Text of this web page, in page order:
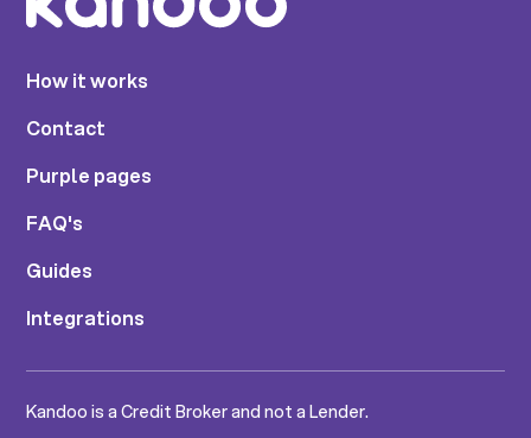
How it works
Contact
Purple pages
FAQ's
Guides
Integrations
Kandoo is a Credit Broker and not a Lender.